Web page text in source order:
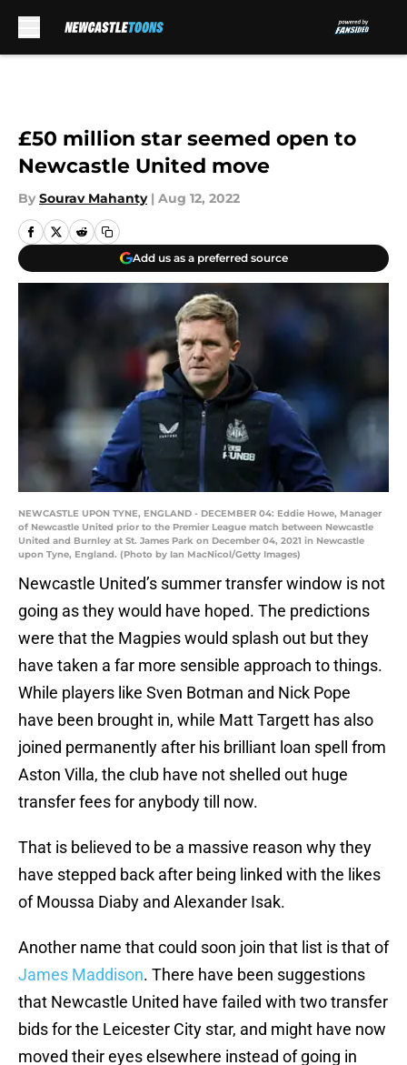
£50 million star seemed open to
Newcastle United move
By Sourav Mahanty | Aug 12, 2022
Add us as a preferred source
NEWCASTLE UPON TYNE, ENGLAND - DECEMBER 04: Eddie Howe, Manager
of Newcastle United prior to the Premier League match between Newcastle
United and Burnley at St. James Park on December 04, 2021 in Newcastle
upon Tyne, England. (Photo by Ian MacNicol/Getty Images)
Newcastle United’s summer transfer window is not
going as they would have hoped. The predictions
were that the Magpies would splash out but they
have taken a far more sensible approach to things.
While players like Sven Botman and Nick Pope
have been brought in, while Matt Targett has also
joined permanently after his brilliant loan spell from
Aston Villa, the club have not shelled out huge
transfer fees for anybody till now.
That is believed to be a massive reason why they
have stepped back after being linked with the likes
of Moussa Diaby and Alexander Isak.
Another name that could soon join that list is that of
James Maddison. There have been suggestions
that Newcastle United have failed with two transfer
bids for the Leicester City star, and might have now
moved their eyes elsewhere instead of going in